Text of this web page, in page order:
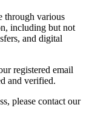
through various
including but not
and digital
registered email
and verified.
please contact our